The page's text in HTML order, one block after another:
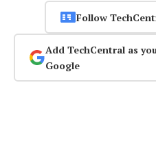
Follow
Add TechCentral as
Google